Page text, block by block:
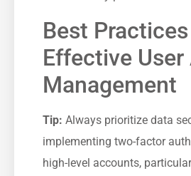
Best⁢
Effective User
Management
Tip: Always‍ prioritize⁣ data
implementing two-factor
high-level accounts,